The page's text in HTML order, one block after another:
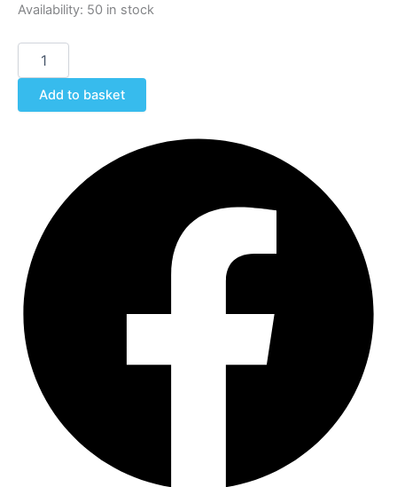
Availability: 50 in stock
Add to basket